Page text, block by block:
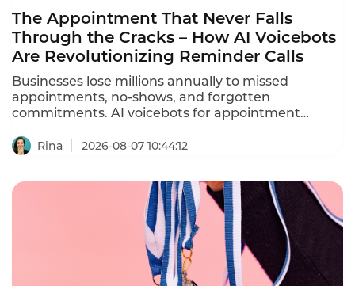
The Appointment That Never Falls
Through the Cracks – How AI Voicebots
Are Revolutionizing Reminder Calls
Businesses lose millions annually to missed
appointments, no-shows, and forgotten
commitments. AI voicebots for appointment
ation calls, reducing no-shows by 30-40%, and
freeing staff from repetitive phone calls.
Rina 2026-08-07 10:44:12